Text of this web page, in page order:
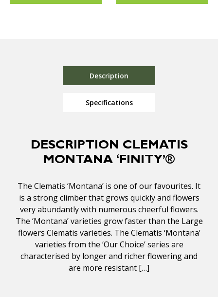
Description
Specifications
DESCRIPTION CLEMATIS
MONTANA ‘FINITY’®
The Clematis ‘Montana’ is one of our favourites. It
is a strong climber that grows quickly and flowers
very abundantly with numerous cheerful flowers.
The ‘Montana’ varieties grow faster than the Large
flowers Clematis varieties. The Clematis ‘Montana’
varieties from the ‘Our Choice’ series are
characterised by longer and richer flowering and
are more resistant […]